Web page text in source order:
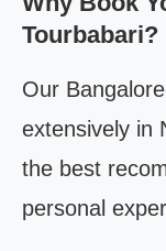
Tourbabari?
Our
extensively in
the best
personal